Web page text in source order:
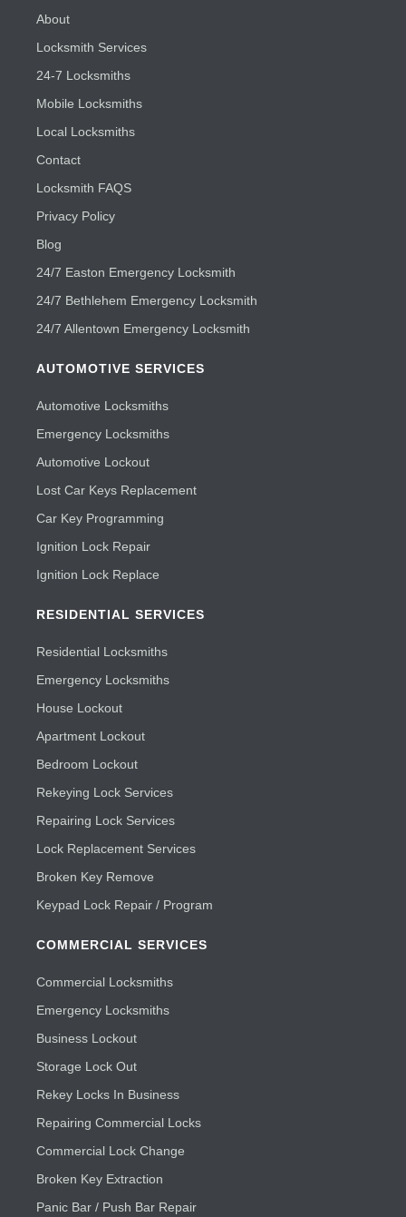
About
Locksmith Services
24-7 Locksmiths
Mobile Locksmiths
Local Locksmiths
Contact
Locksmith FAQS
Privacy Policy
Blog
24/7 Easton Emergency Locksmith
24/7 Bethlehem Emergency Locksmith
24/7 Allentown Emergency Locksmith
AUTOMOTIVE SERVICES
Automotive Locksmiths
Emergency Locksmiths
Automotive Lockout
Lost Car Keys Replacement
Car Key Programming
Ignition Lock Repair
Ignition Lock Replace
RESIDENTIAL SERVICES
Residential Locksmiths
Emergency Locksmiths
House Lockout
Apartment Lockout
Bedroom Lockout
Rekeying Lock Services
Repairing Lock Services
Lock Replacement Services
Broken Key Remove
Keypad Lock Repair / Program
COMMERCIAL SERVICES
Commercial Locksmiths
Emergency Locksmiths
Business Lockout
Storage Lock Out
Rekey Locks In Business
Repairing Commercial Locks
Commercial Lock Change
Broken Key Extraction
Panic Bar / Push Bar Repair